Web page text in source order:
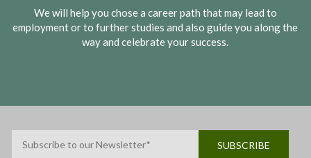
We will help you chose a career path that may lead to
employment or to further studies and also guide you along the
way and celebrate your success.